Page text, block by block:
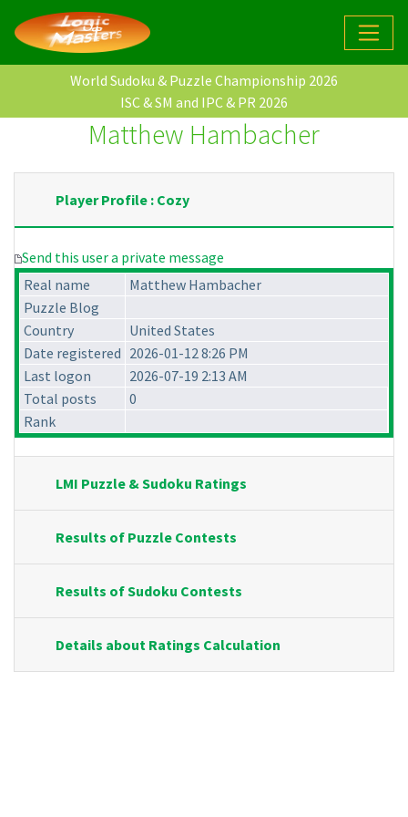
World Sudoku & Puzzle Championship 2026
ISC & SM and IPC & PR 2026
Matthew Hambacher
Player Profile : Cozy
Send this user a private message
Real name
Matthew Hambacher
Puzzle Blog
Country
United States
Date registered 2026-01-12 8:26 PM
Last logon
2026-07-19 2:13 AM
Total posts
0
Rank
LMI Puzzle & Sudoku Ratings
Results of Puzzle Contests
Results of Sudoku Contests
Details about Ratings Calculation